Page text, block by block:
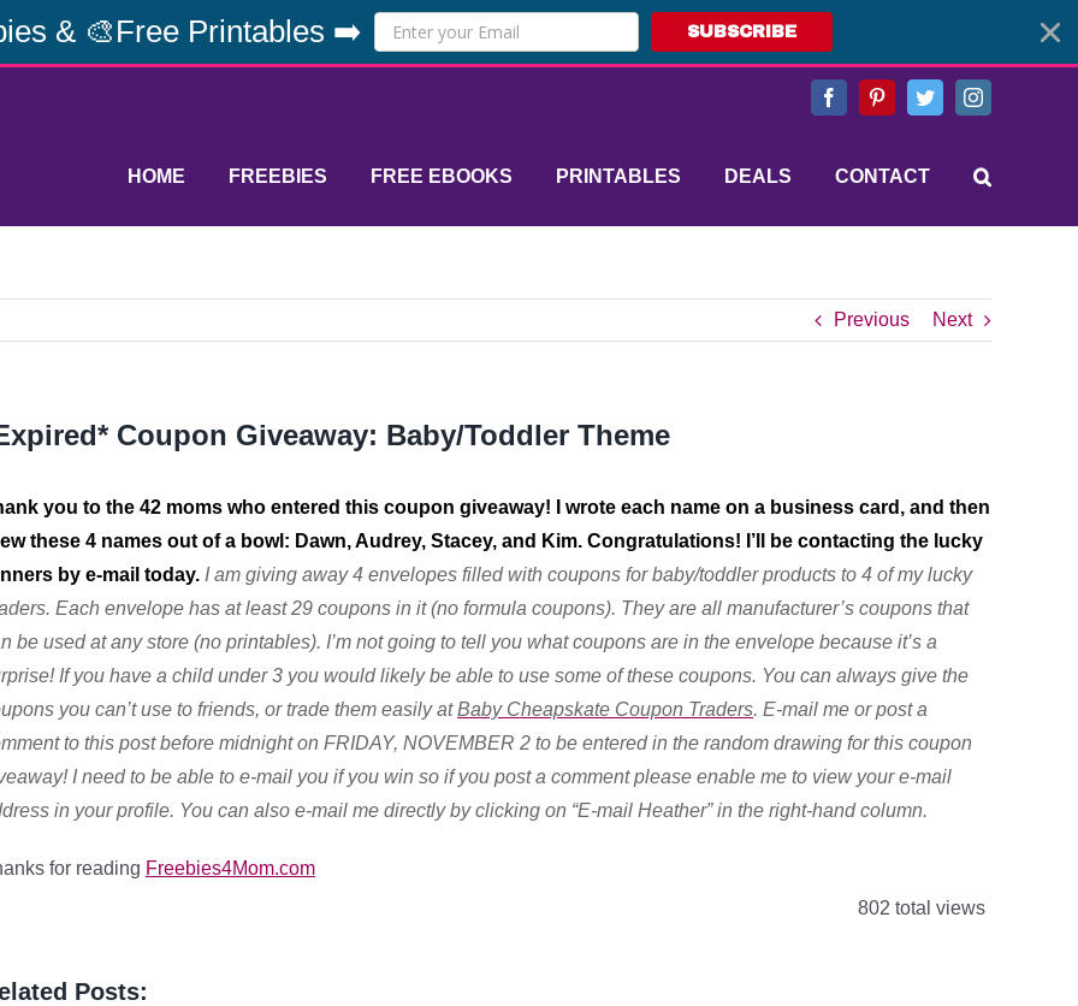
& 🎨Free Printables ➡️ SUBSCRIBE
FacebookPinterestTwitterInstagram
HOME FREEBIES FREE EBOOKS PRINTABLES DEALS CONTACT
Previous Next
Coupon Giveaway: Baby/Toddler Theme
you to the 42 moms who entered this coupon giveaway!
I wrote each name on a business card, and then
these 4 names out of a bowl: Dawn, Audrey, Stacey, and Kim. Congratulations! I’ll be contacting the lucky
by e-mail today. I am giving away 4 envelopes filled with coupons for baby/toddler products to 4 of my lucky
Each envelope has at least 29 coupons in it (no formula coupons). They are all manufacturer’s coupons that
be used at any store (no printables). I’m not going to tell you what coupons are in the envelope because it’s a
If you have a child under 3 you would likely be able to use some of these coupons. You can always give the
you can’t use to friends, or trade them easily atBaby Cheapskate Coupon Traders. E-mail me or post a
to this post before midnight on FRIDAY, NOVEMBER 2 to be entered in the random drawing for this coupon
I need to be able to e-mail you if you win so if you post a comment please enable me to view your e-mail
in your profile. You can also e-mail me directly by clicking on “E-mail Heather” in the right-hand column.
for reading Freebies4Mom.com
802 total views
Posts: